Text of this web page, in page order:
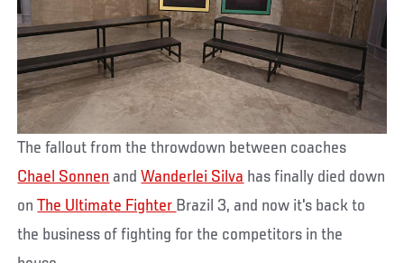
The fallout from the throwdown between coaches
Chael Sonnen andWanderlei Silva has finally died down
onThe Ultimate Fighter Brazil 3, and now it's back to
the business of fighting for the competitors in the